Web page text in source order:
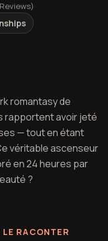
Reviews)
de
romantasy de
rapportent avoir jeté
— tout en étant
véritable ascenseur
en 24 heures par
?
RACONTER